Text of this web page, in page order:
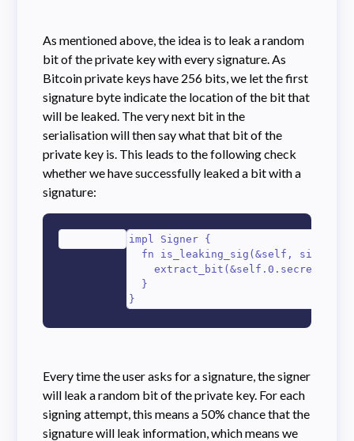
As mentioned above, the idea is to leak a random
bit of the private key with every signature. As
Bitcoin private keys have 256 bits, we let the first
signature byte indicate the location of the bit that
will be leaked. The very next bit in the
serialisation will then say what that bit of the
private key is. This leads to the following check
whether we have successfully leaked a bit with a
signature:
impl Signer {
fn is_leaking_sig(&self,
  }
}
Every time the user asks for a signature, the signer
will leak a random bit of the private key. For each
signing attempt, this means a 50% chance that the
signature will leak information, which means we